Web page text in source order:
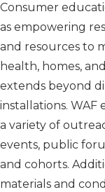
Consumer
as empowering
and resources to
health, homes,
extends beyond
installations.
a variety of
events, public
and cohorts.
materials and